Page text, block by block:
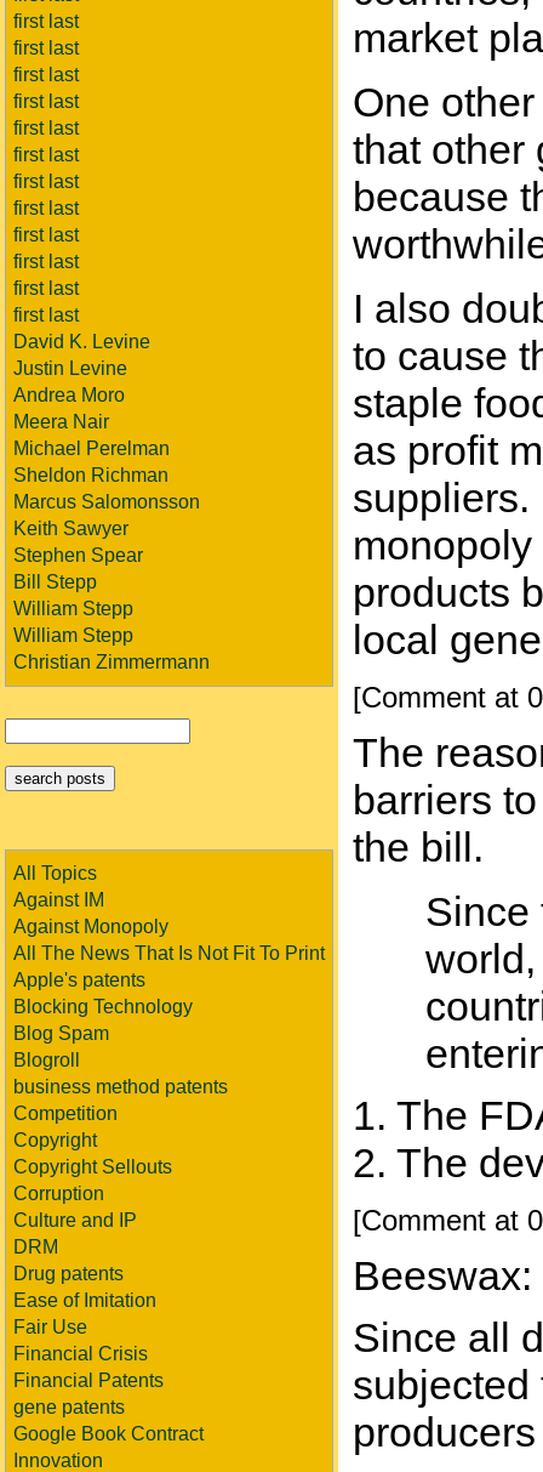
first last
first last
first last
first last
first last
first last
first last
first last
first last
first last
first last
first last
David K. Levine
Justin Levine
Andrea Moro
Meera Nair
Michael Perelman
Sheldon Richman
Marcus Salomonsson
Keith Sawyer
Stephen Spear
Bill Stepp
William Stepp
William Stepp
Christian Zimmermann
All Topics
Against IM
Against Monopoly
All The News That Is Not Fit To Print
Apple's patents
Blocking Technology
Blog Spam
Blogroll
business method patents
Competition
Copyright
Copyright Sellouts
Corruption
Culture and IP
DRM
Drug patents
Ease of Imitation
Fair Use
Financial Crisis
Financial Patents
gene patents
Google Book Contract
Innovation
market
One
that other
because
I also
to cause
staple
as profit
suppliers.
products
local
[Comment at
The
barriers
the bill.
Since
1. The
2. The
[Comment at
Beeswax:
Since all
subjected